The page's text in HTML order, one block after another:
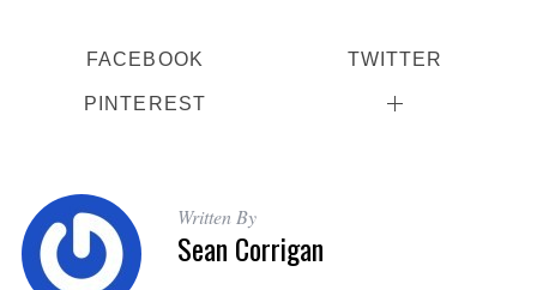
FACEBOOK TWITTER
PINTEREST
Written By
Sean Corrigan